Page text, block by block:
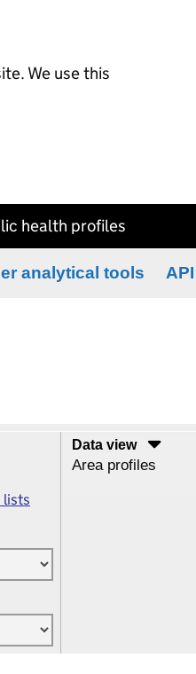
We use this
health profiles
analytical tools API
lists
Data view
Area profiles